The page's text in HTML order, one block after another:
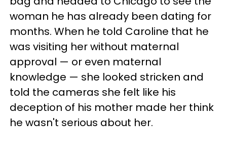
woman he has already been dating for
months. When he told Caroline that he
was visiting her without maternal
approval — or even maternal
knowledge — she looked stricken and
told the cameras she felt like his
deception of his mother made her think
he wasn't serious about her.